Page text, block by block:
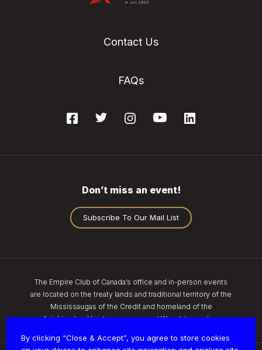
By clicking “Close & Accept”, you agree to store cookies
Contact Us
FAQs
Don’t miss an event!
Subscribe To Our Mail List
The Empire Club of Canada’s office and in-person events
are located on the treaty lands and traditional territory of the
Mississaugas of the Credit and homeland of the
Anishinaabe, Haudenosaunee, and Wendat peoples.